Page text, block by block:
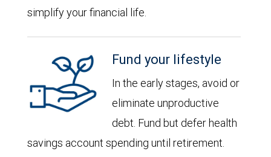
simplify your financial life.
Fund your lifestyle
In the early stages, avoid or
eliminate unproductive
debt. Fund but defer health
savings account spending until retirement.